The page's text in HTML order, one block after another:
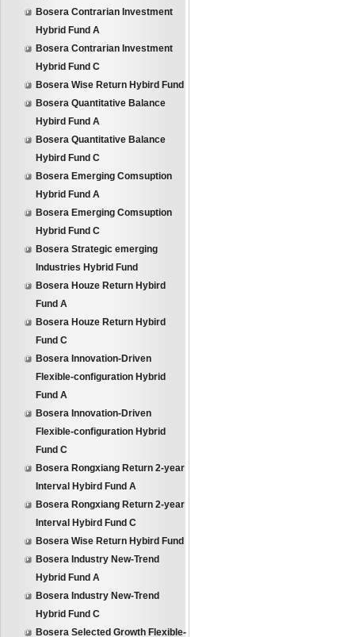
Bosera Contrarian Investment
Hybrid Fund A
Bosera Contrarian Investment
Hybrid Fund C
Bosera Wise Return Hybird Fund
Bosera Quantitative Balance
Hybird Fund A
Bosera Quantitative Balance
Hybird Fund C
Bosera Emerging Comsuption
Hybrid Fund A
Bosera Emerging Comsuption
Hybrid Fund C
Bosera Strategic emerging
Industries Hybrid Fund
Bosera Houze Return Hybird
Fund A
Bosera Houze Return Hybird
Fund C
Bosera Innovation-Driven
Flexible-configuration Hybrid
Fund A
Bosera Innovation-Driven
Flexible-configuration Hybrid
Fund C
Bosera Rongxiang Return 2-year
Interval Hybird Fund A
Bosera Rongxiang Return 2-year
Interval Hybird Fund C
Bosera Wise Return Hybird Fund
Bosera Industry New-Trend
Hybrid Fund A
Bosera Industry New-Trend
Hybrid Fund C
Bosera Selected Growth Flexible-